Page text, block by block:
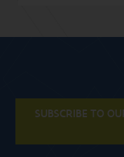
SUBSCRIBE TO